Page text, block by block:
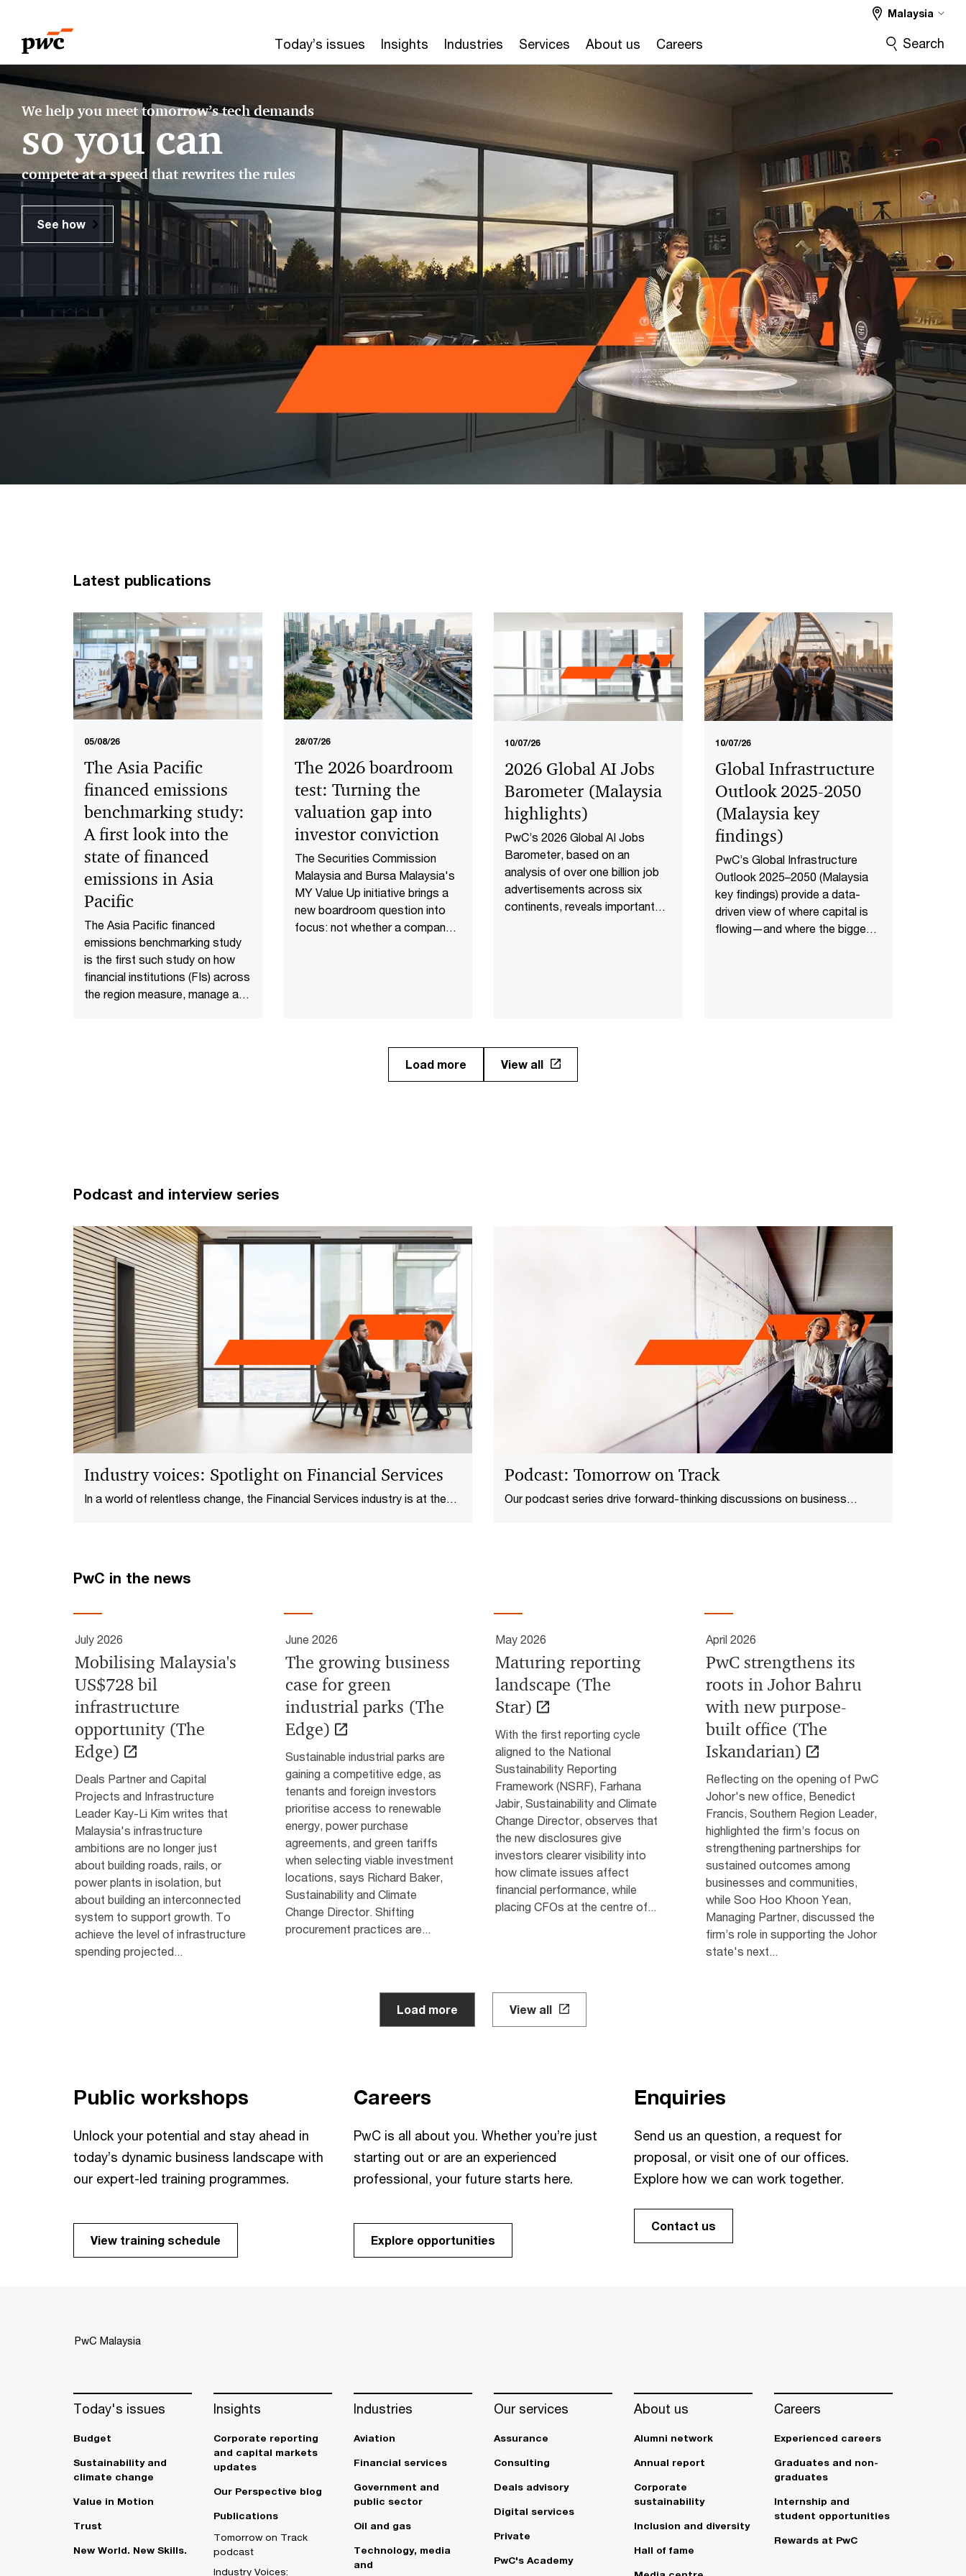
content
footer
Today’s issues Insights Industries Services About us Careers
Malaysia
Search
Make
it
happen
with
PwC​
We help you meet tomorrow’s tech demands
so you can
compete at a speed that rewrites the rules
See how
Latest publications
05/08/26
The Asia Pacific
financed emissions
benchmarking study:
A first look into the
state of financed
emissions in Asia
Pacific
The Asia Pacific financed
emissions benchmarking study
is the first such study on how
financial institutions (FIs) across
the region measure, manage and
28/07/26
The 2026 boardroom
test: Turning the
valuation gap into
investor conviction​
The Securities Commission
Malaysia and Bursa Malaysia's
MY Value Up initiative brings a
new boardroom question into
focus: not whether a company
10/07/26
2026 Global AI Jobs
Barometer (Malaysia
highlights​)
PwC’s 2026 Global AI Jobs
Barometer, based on an
analysis of over one billion job
advertisements across six
continents, reveals important
10/07/26
Global Infrastructure
Outlook 2025-2050
(Malaysia key
findings​)
PwC’s Global Infrastructure
Outlook 2025–2050 (Malaysia
key findings) provide a data-
driven view of where capital is
flowing—and where the biggest
Load more View all
Podcast and interview series
Industry voices: Spotlight on Financial Services​
In a world of relentless change, the Financial Services​ industry is at the
Podcast: Tomorrow on Track
Our podcast series drive forward-thinking discussions on business
PwC in the news
July 2026
Mobilising Malaysia's
US$728 bil
infrastructure
opportunity (The
Edge)
Deals Partner and Capital
Projects and Infrastructure
Leader Kay-Li Kim writes that
Malaysia's infrastructure
ambitions are no longer just
about building roads, rails, or
power plants in isolation, but
about building an interconnected
system to support growth. To
achieve the level of infrastructure
spending projected...
June 2026
The growing business
case for green
industrial parks (The
Edge)
Sustainable industrial parks are
gaining a competitive edge, as
tenants and foreign investors
prioritise access to renewable
energy, power purchase
agreements, and green tariffs
when selecting viable investment
locations, says Richard Baker,
Sustainability and Climate
Change Director. Shifting
procurement practices are...
May 2026
Maturing reporting
landscape (The
Star)
With the first reporting cycle
aligned to the National
Sustainability Reporting
Framework (NSRF), Farhana
Jabir, Sustainability and Climate
Change Director, observes that
the new disclosures give
investors clearer visibility into
how climate issues affect
financial performance, while
placing CFOs at the centre of...
April 2026
PwC strengthens its
roots in Johor Bahru
with new purpose-
built office (The
Iskandarian)
Reflecting on the opening of PwC
Johor's new office, Benedict
Francis, Southern Region Leader,
highlighted the firm’s focus on
strengthening partnerships for
sustained outcomes among
businesses and communities,
while Soo Hoo Khoon Yean,
Managing Partner, discussed the
firm’s role in supporting the Johor
state's next...
Load more View all
Public workshops
Unlock your potential and stay ahead in
today’s dynamic business landscape with
our expert-led training programmes.
View training schedule
Careers
PwC is all about you. Whether you’re just
starting out or are an experienced
professional, your future starts here.
Explore opportunities
Enquiries
Send us an question, a request for
proposal, or visit one of our offices.
Explore how we can work together.
Contact us
PwC Malaysia
Today's issues
Budget
Sustainability and
climate change
Value in Motion
Trust
New World. New Skills.
Insights
Corporate reporting
and capital markets
updates
Our Perspective blog
Publications
Tomorrow on Track
podcast
Industry Voices:
Industries
Aviation
Financial services
Government and
public sector
Oil and gas
Technology, media
and
Our services
Assurance
Consulting
Deals advisory
Digital services
Private
PwC's Academy
About us
Alumni network
Annual report
Corporate
sustainability
Inclusion and diversity
Hall of fame
Careers
Experienced careers
Graduates and non-
graduates
Internship and
student opportunities
Rewards at PwC